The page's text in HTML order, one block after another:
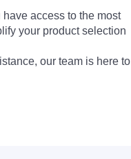
access to the most
your product selection
our team is here to